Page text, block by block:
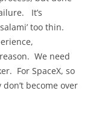
It’s
too thin.
We need
For SpaceX, so
become over